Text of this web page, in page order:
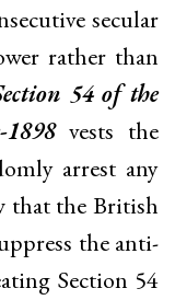
secular
rather than
54 of the
vests the
arrest any
that the British
the anti-
Section 54